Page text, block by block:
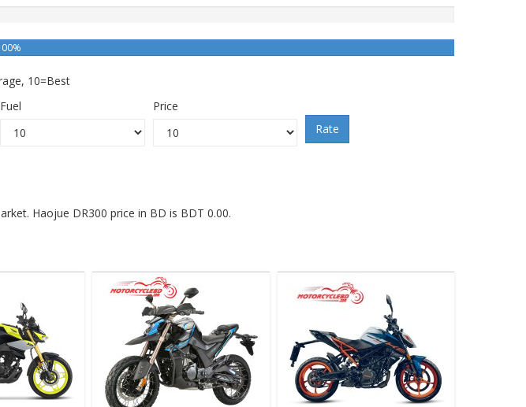
10=Best
Fuel
Price
Rate
Haojue DR300 price in BD is BDT 0.00.